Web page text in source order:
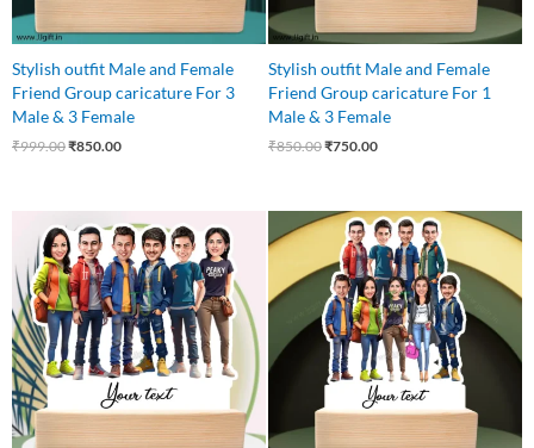
Stylish outfit Male and Female
Friend Group caricature For 3
Male & 3 Female
₹999.00₹850.00
Stylish outfit Male and Female
Friend Group caricature For 1
Male & 3 Female
₹850.00₹750.00
price
was:
₹999.00.
price
is:
₹850.00.
Original
price
was:
₹1,250.00.
Current
price
is:
₹1,075.00.